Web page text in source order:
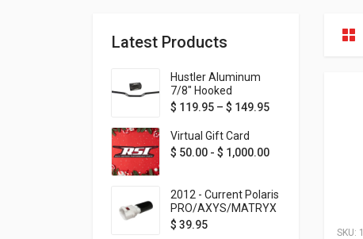
Latest Products
Hustler Aluminum
7/8" Hooked
Handlebar - 1" Rise -
colors!
$ 119.95 – $ 149.95Price range: $
Virtual Gift Card
$ 50.00 - $ 1,000.00
2012 - Current Polaris
PRO/AXYS/MATRYX
Throttle Safety
$ 39.95
SKU: